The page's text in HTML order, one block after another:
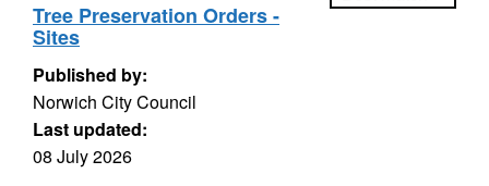
Tree Preservation Orders -
Sites
Published by:
Norwich City Council
Last updated:
08 July 2026